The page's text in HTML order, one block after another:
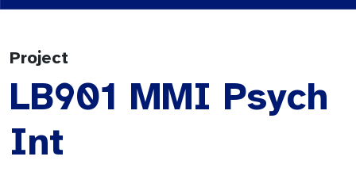
Project
LB901 MMI Psych
Int